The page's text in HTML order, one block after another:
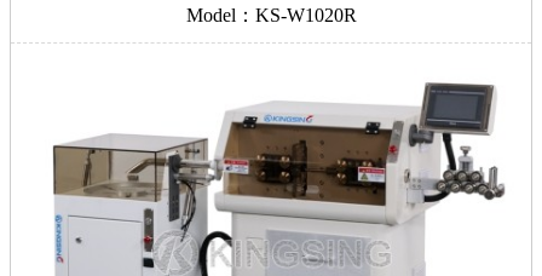
Model：KS-W1020R